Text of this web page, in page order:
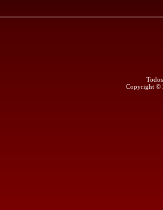
Copyright ©